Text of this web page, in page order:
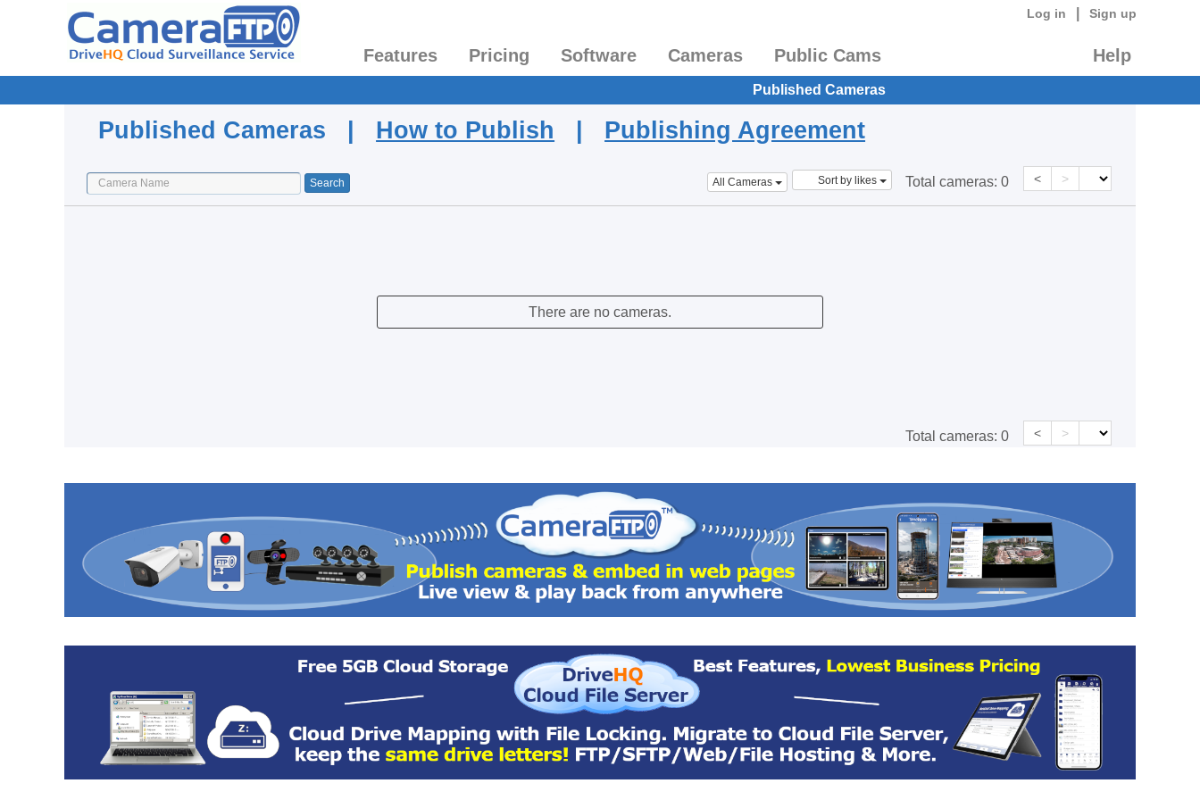
Log in Sign up
Features Pricing Software Cameras Public Cams Help
Published Cameras
Published Cameras | How to Publish | Publishing Agreement
All Cameras Sort by likes Total cameras: 0 < >
There are no cameras.
Total cameras: 0 < >